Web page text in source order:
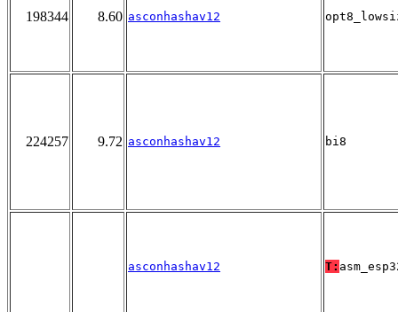
198344 8.60 asconhashav12
224257 9.72 asconhashav12 bi8
asconhashav12 T: